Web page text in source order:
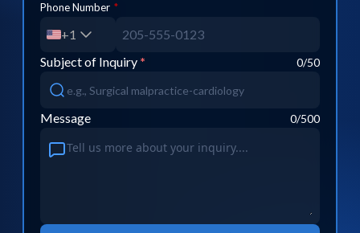
Phone Number *
+1
Subject of Inquiry * 0/50
Message 0/500